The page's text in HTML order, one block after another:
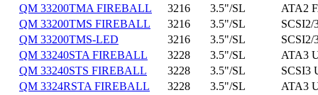
QM 33200TMA FIREBALL
3216 3.5"/SL
ATA2
QM 33200TMS FIREBALL
3216 3.5"/SL
SCSI2/
QM 33200TMS-LED
3216 3.5"/SL
SCSI2/
QM 33240STA FIREBALL
3228 3.5"/SL
ATA3
QM 33240STS FIREBALL
3228 3.5"/SL
SCSI3
QM 3324RSTA FIREBALL
3228 3.5"/SL
ATA3